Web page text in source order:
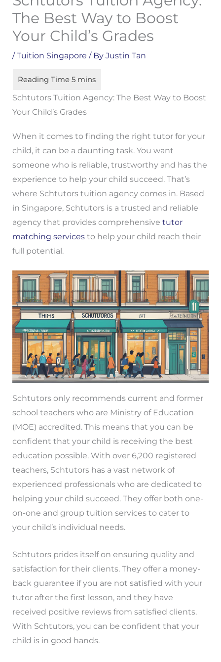
The Best Way to Boost
Your Child’s Grades
/Tuition Singapore / By Justin Tan
Schtutors Tuition Agency: The Best Way to Boost
Your Child’s Grades
When it comes to finding the right tutor for your
child, it can be a daunting task. You want
someone who is reliable, trustworthy and has the
experience to help your child succeed. That’s
where Schtutors tuition agency comes in. Based
in Singapore, Schtutors is a trusted and reliable
agency that provides comprehensive tutor
matching servicesto help your child reach their
full potential.
Schtutors only recommends current and former
school teachers who are Ministry of Education
(MOE) accredited. This means that you can be
confident that your child is receiving the best
education possible. With over 6,200 registered
teachers, Schtutors has a vast network of
experienced professionals who are dedicated to
helping your child succeed. They offer both one-
on-one and group tuition services to cater to
your child’s individual needs.
Schtutors prides itself on ensuring quality and
satisfaction for their clients. They offer a money-
back guarantee if you are not satisfied with your
tutor after the first lesson, and they have
received positive reviews from satisfied clients.
With Schtutors, you can be confident that your
child is in good hands.